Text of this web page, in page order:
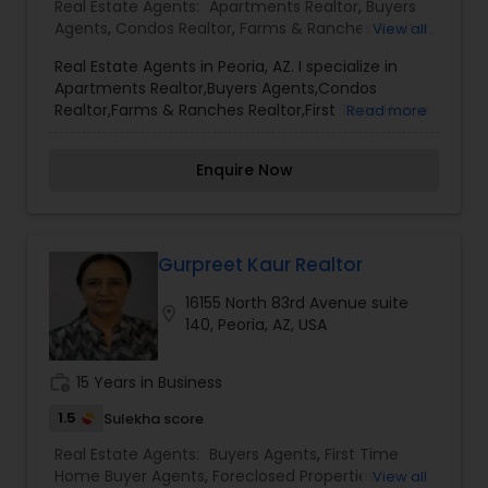
Real Estate Agents: Apartments Realtor, Buyers
Agents, Condos Realtor, Farms & Ranches Realtor
Properties Agents, House / Home Realtor,Land /
Lot Realtor,Luxury Properties Agent,Mobile
Homes Realtor, Multi-Family Homes Realtor,New
Real Estate Buying/Selling Agents
Commercial Agents,Real Estate Residential
Vacation Rental Agents
View all
Real Estate Agents in Peoria, AZ. I specialize in
Apartments Realtor,Buyers Agents,Condos
Realtor,Farms & Ranches Realtor,First Time Home
Properties Agent,Mobile Homes Realtor,Multi-
Estate Residential Agents,Rental Agents,Sellers
Agents,Single Family Homes Realtor,Townhouses
Realtor,Vacation Rental Agents
Read more
Enquire Now
Gurpreet Kaur Realtor
16155 North 83rd Avenue suite
140, Peoria, AZ, USA
15 Years in Business
1.5 Sulekha score
Real Estate Agents: Buyers Agents, First Time
Home Buyer Agents, Foreclosed PropertiesView all